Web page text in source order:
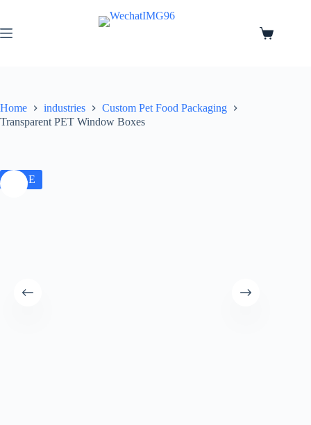
Home industries
Custom Pet Food Packaging
Transparent PET Window Boxes
SALE